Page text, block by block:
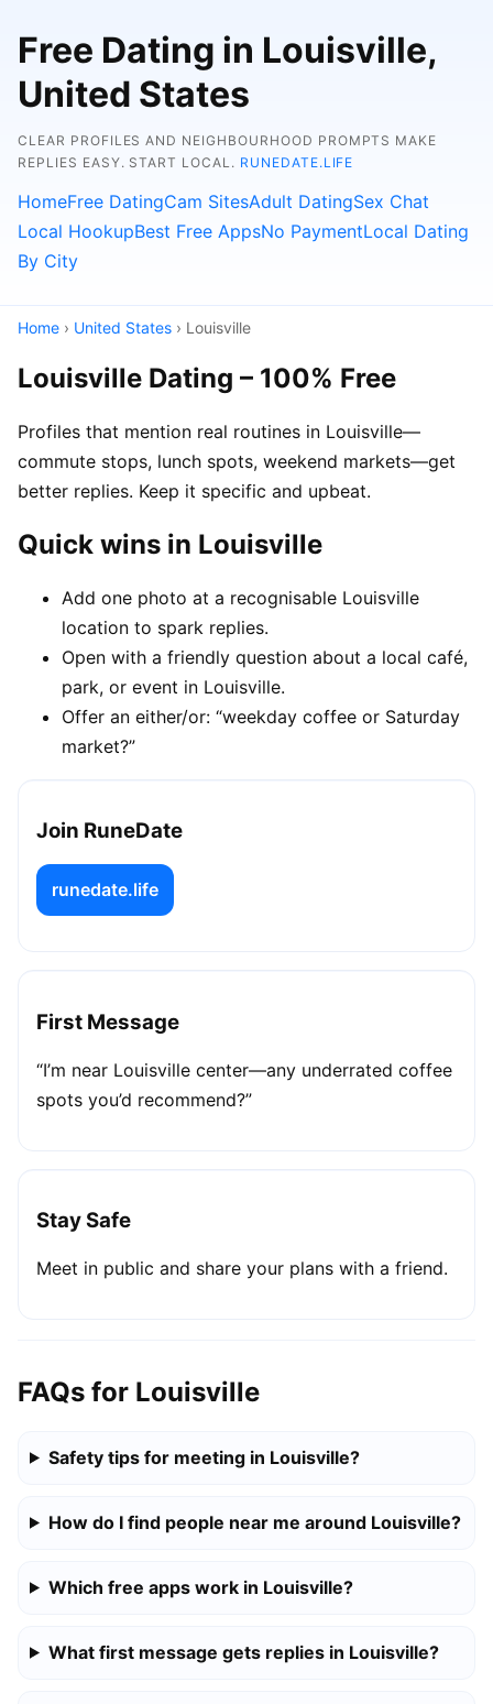
Free Dating in Louisville,
United States
CLEAR PROFILES AND NEIGHBOURHOOD PROMPTS MAKE
REPLIES EASY. START LOCAL. RUNEDATE.LIFE
HomeFree DatingCam SitesAdult DatingSex Chat
Local HookupBest Free AppsNo PaymentLocal Dating
By City
Home › United States › Louisville
Louisville Dating – 100% Free
Profiles that mention real routines in Louisville—
commute stops, lunch spots, weekend markets—get
better replies. Keep it specific and upbeat.
Quick wins in Louisville
Add one photo at a recognisable Louisville
location to spark replies.
Open with a friendly question about a local café,
park, or event in Louisville.
Offer an either/or: “weekday coffee or Saturday
market?”
Join RuneDate
runedate.life
First Message
“I’m near Louisville center—any underrated coffee
spots you’d recommend?”
Stay Safe
Meet in public and share your plans with a friend.
FAQs for Louisville
Safety tips for meeting in Louisville?
How do I find people near me around Louisville?
Which free apps work in Louisville?
What first message gets replies in Louisville?